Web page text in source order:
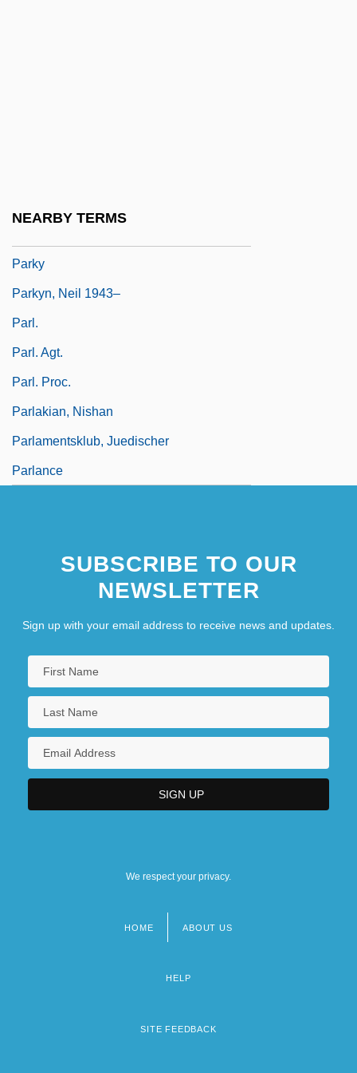
NEARBY TERMS
Parky
Parkyn, Neil 1943–
Parl.
Parl. Agt.
Parl. Proc.
Parlakian, Nishan
Parlamentsklub, Juedischer
Parlance
SUBSCRIBE TO OUR
NEWSLETTER
Sign up with your email address to receive news and updates.
We respect your privacy.
HOME ABOUT US
HELP
SITE FEEDBACK